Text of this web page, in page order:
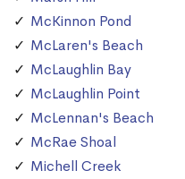
McKinnon Pond
McLaren's Beach
McLaughlin Bay
McLaughlin Point
McLennan's Beach
McRae Shoal
Michell Creek